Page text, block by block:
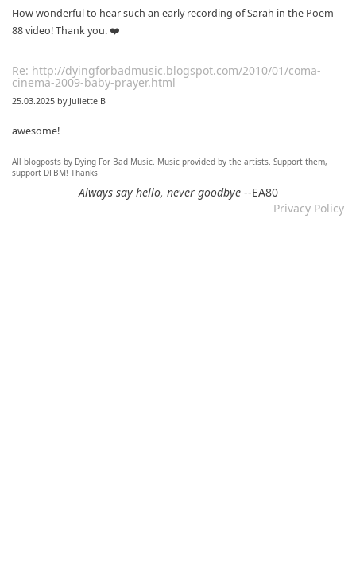
How wonderful to hear such an early recording of Sarah in the Poem
88 video! Thank you. ❤️
Re: http://dyingforbadmusic.blogspot.com/2010/01/coma-
cinema-2009-baby-prayer.html
25.03.2025 by Juliette B
awesome!
Re: Mixtape #60 - Don&#039;t Speak To Me
12.11.2024 by DFBM
All blogposts by Dying For Bad Music. Music provided by the artists. Support them,
support DFBM! Thanks
Always say hello, never goodbye--EA80
Privacy Policy